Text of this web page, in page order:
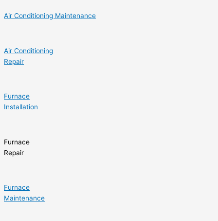
Air Conditioning Maintenance
Air Conditioning
Repair
Furnace
Installation
Furnace
Repair
Furnace
Maintenance